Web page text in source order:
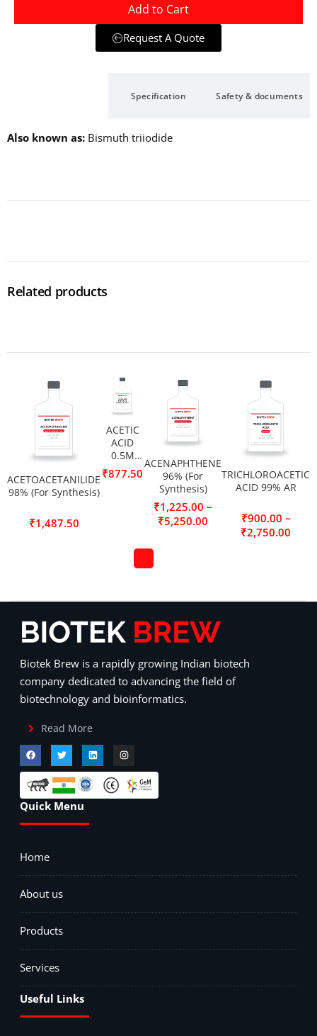
Add to Cart
Request A Quote
Specification Safety & documents
Also known as Bismuth triiodide
Related products
ACETOACETANILIDE
98% (For Synthesis)
₹1,487.50
ACETIC
ACID
0.5M
(0.5N)
Standard
₹877.50
ACENAPHTHENE
96% (For
Synthesis)
₹1,225.00 –
₹5,250.00
TRICHLOROACETIC
ACID 99% AR
₹900.00 –
₹2,750.00
Biotek Brew is a rapidly growing Indian biotech
company dedicated to advancing the field of
biotechnology and bioinformatics.
Read More
Quick Menu
Home
About us
Products
Services
Useful Links